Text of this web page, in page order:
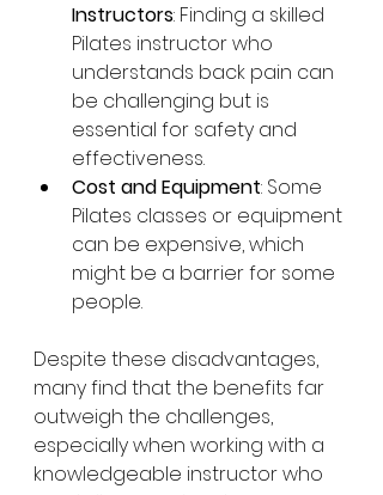
Instructors: Finding a skilled
Pilates instructor who
understands back pain can
be challenging but is
essential for safety and
effectiveness.
Cost and Equipment: Some
Pilates classes or equipment
can be expensive, which
might be a barrier for some
people.
Despite these disadvantages,
many find that the benefits far
outweigh the challenges,
especially when working with a
knowledgeable instructor who